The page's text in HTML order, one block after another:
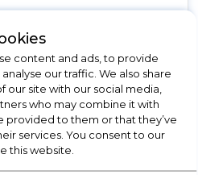
In Stock
content and ads, to provide
our traffic. We also share
our site with our social media,
who may combine it with
provided to them or that they’ve
services. You consent to our
this website.